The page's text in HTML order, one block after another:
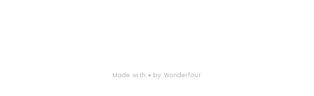
Made with ♥ by Wonderfour